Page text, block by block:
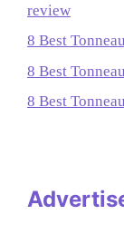
review
8 Best
8 Best
8 Best